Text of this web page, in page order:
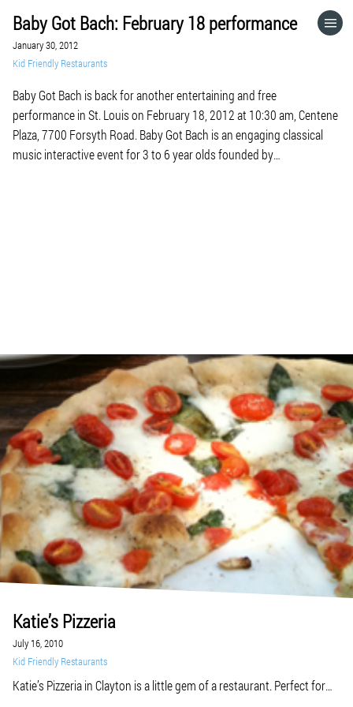
Baby Got Bach: February 18 performance
January 30, 2012
Kid Friendly Restaurants
Baby Got Bach is back for another entertaining and free
performance in St. Louis on February 18, 2012 at 10:30 am, Centene
Plaza, 7700 Forsyth Road. Baby Got Bach is an engaging classical
music interactive event for 3 to 6 year olds founded by
Katie’s Pizzeria
July 16, 2010
Kid Friendly Restaurants
Katie’s Pizzeria in Clayton is a little gem of a restaurant. Perfect for
HOME
GO TO